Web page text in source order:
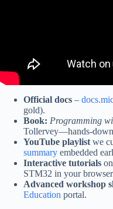
Official docs –
gold).
Book: Programming
Tollervey—hands-
YouTube playlist we
summary embedded
Interactive tutorials on
STM32 in your
Advanced workshop
Education portal.